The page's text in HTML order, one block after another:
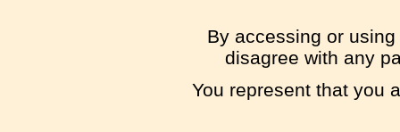
By accessing or
disagree with any
You represent that you